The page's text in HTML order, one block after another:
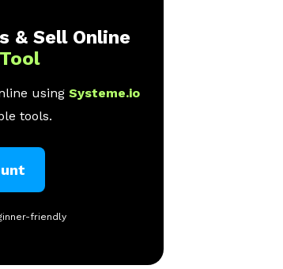
& Sell Online
using Systeme.io
tools.
friendly